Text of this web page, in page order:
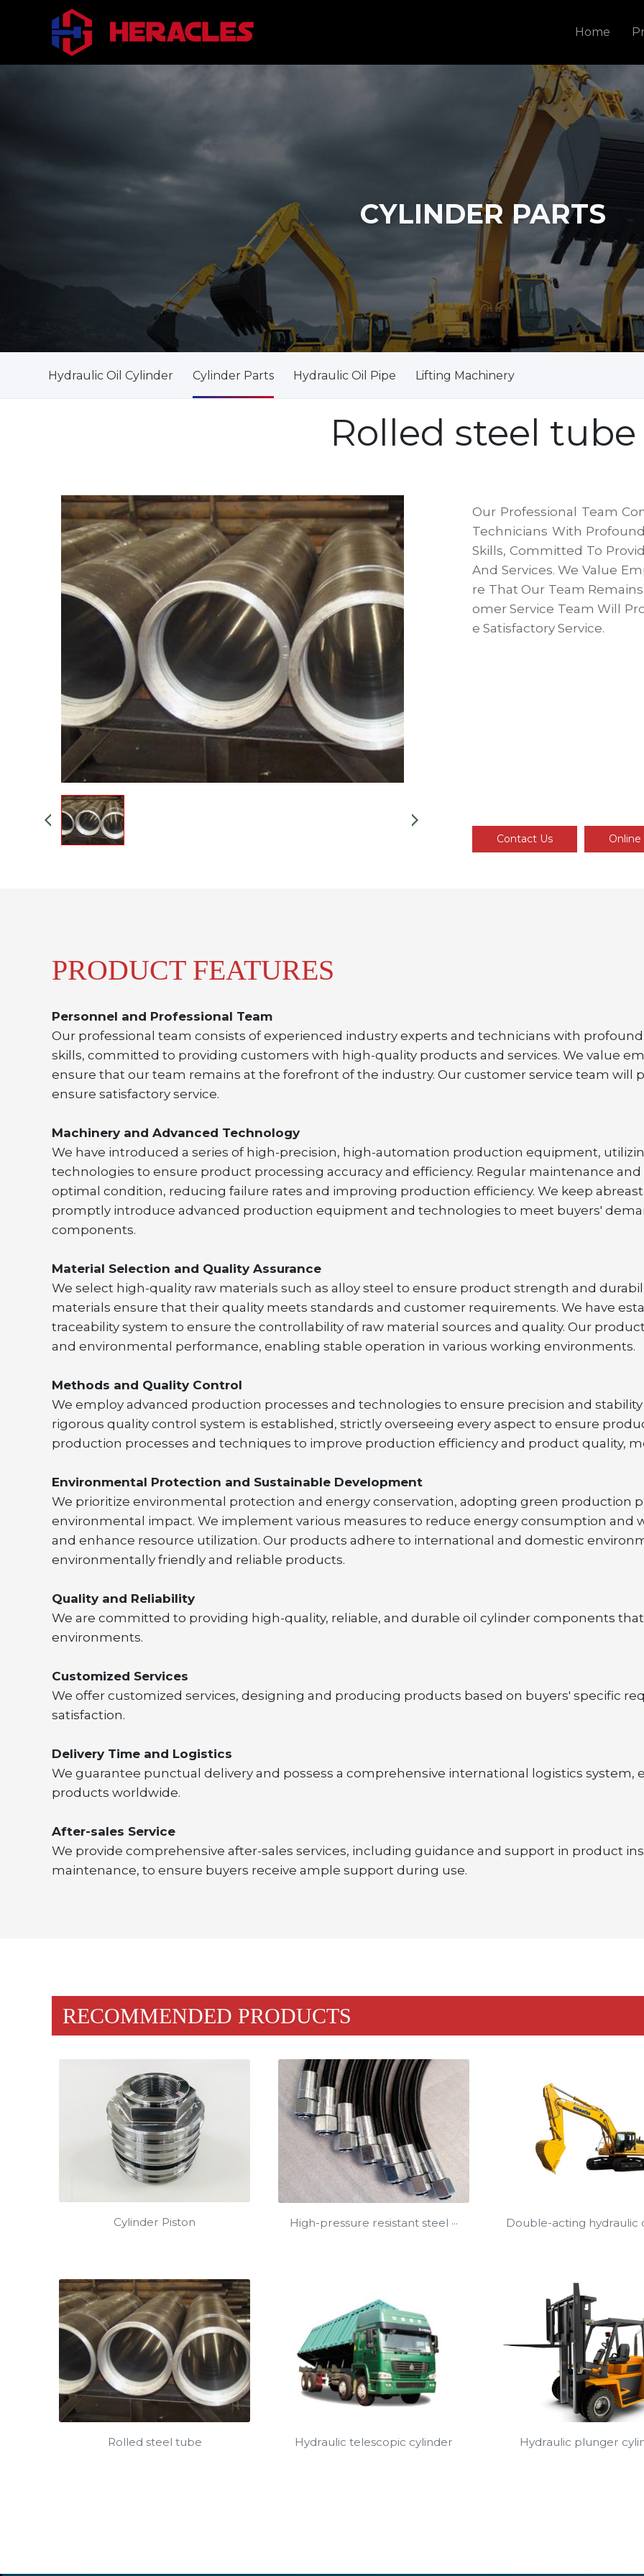
Home
CYLINDER PARTS
Hydraulic Oil Cylinder Cylinder Parts Hydraulic Oil Pipe Lifting Machinery
Rolled steel tube
Our Professional Team
Technicians With
Skills, Committed To
And Services. We Value
Re That Our Team
Omer Service Team Will
E Satisfactory Service.
Contact Us
PRODUCT FEATURES
Personnel and Professional Team
Our professional team consists of experienced industry experts and technicians with
skills, committed to providing customers with high-quality products and services. We value
ensure that our team remains at the forefront of the industry. Our customer service team will
ensure satisfactory service.
Machinery and Advanced Technology
We have introduced a series of high-precision, high-automation production equipment,
technologies to ensure product processing accuracy and efficiency. Regular maintenance
optimal condition, reducing failure rates and improving production efficiency. We keep
promptly introduce advanced production equipment and technologies to meet buyers'
components.
Material Selection and Quality Assurance
We select high-quality raw materials such as alloy steel to ensure product strength and
materials ensure that their quality meets standards and customer requirements. We have
traceability system to ensure the controllability of raw material sources and quality. Our
and environmental performance, enabling stable operation in various working environments.
Methods and Quality Control
We employ advanced production processes and technologies to ensure precision and
rigorous quality control system is established, strictly overseeing every aspect to ensure
production processes and techniques to improve production efficiency and product quality,
Environmental Protection and Sustainable Development
We prioritize environmental protection and energy conservation, adopting green production
environmental impact. We implement various measures to reduce energy consumption and
and enhance resource utilization. Our products adhere to international and domestic
environmentally friendly and reliable products.
Quality and Reliability
We are committed to providing high-quality, reliable, and durable oil cylinder components
environments.
Customized Services
We offer customized services, designing and producing products based on buyers' specific
satisfaction.
Delivery Time and Logistics
We guarantee punctual delivery and possess a comprehensive international logistics system,
products worldwide.
After-sales Service
We provide comprehensive after-sales services, including guidance and support in product
maintenance, to ensure buyers receive ample support during use.
RECOMMENDED PRODUCTS
Cylinder Piston High-pressure resistant steel ··· Double-acting hydraulic
Rolled steel tube Hydraulic telescopic cylinder Hydraulic plunger